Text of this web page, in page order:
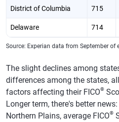
District of Columbia 715
Delaware 714
Florida 707
Georgia 695
Hawaii 732
Iowa 730
Source: Experian data from September of
The slight declines among
differences among the states,
factors affecting their FICO®
Longer term, there's better
Northern Plains, average FICO®